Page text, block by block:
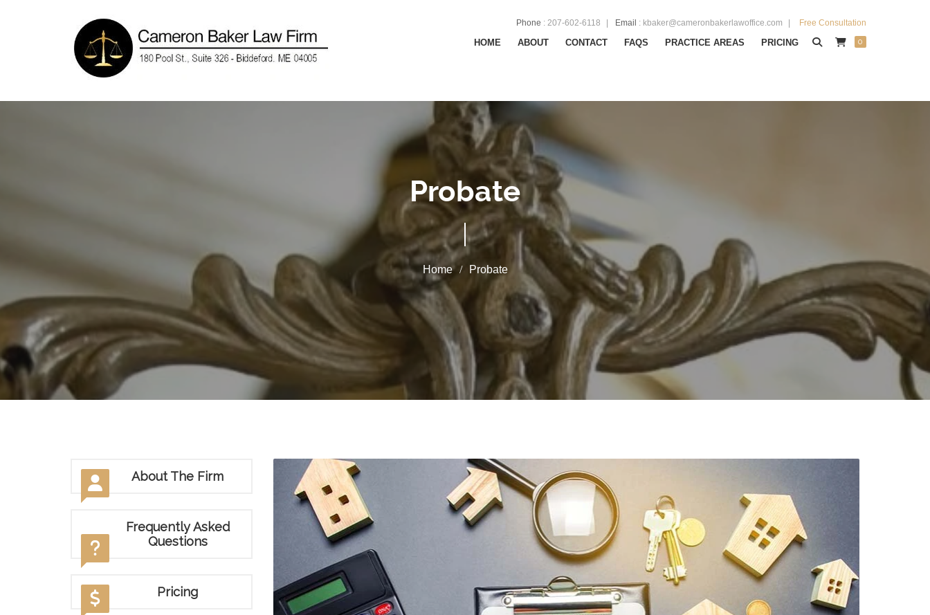
Phone : 207-602-6118 Email : kbaker@cameronbakerlawoffice.com
Free Consultation
0
HOME ABOUT CONTACT FAQS PRACTICE AREAS PRICING
Probate
Probate
About The Firm
Frequently Asked
Questions
Pricing